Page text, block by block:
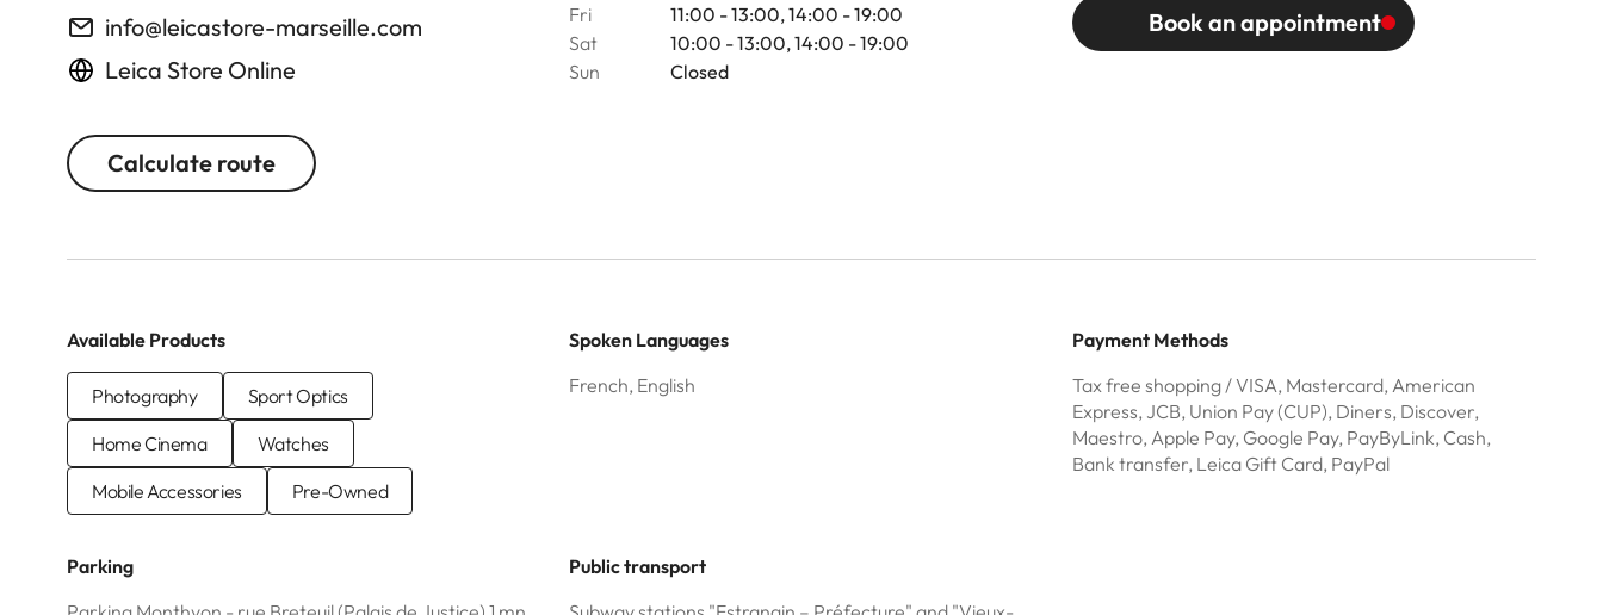
info@leicastore-marseille.com
Leica Store Online
Calculate route
Fri
11:00 - 13:00, 14:00 - 19:00
Sat
10:00 - 13:00, 14:00 - 19:00
Sun
Closed
Book an appointment
Available Products
Photography
Sport Optics
Home Cinema
Watches
Mobile Accessories
Pre-Owned
Spoken Languages
French, English
Payment Methods
Tax free shopping / VISA, Mastercard, American
Express, JCB, Union Pay (CUP), Diners, Discover,
Maestro, Apple Pay, Google Pay, PayByLink, Cash,
Bank transfer, Leica Gift Card, PayPal
Parking
Public transport